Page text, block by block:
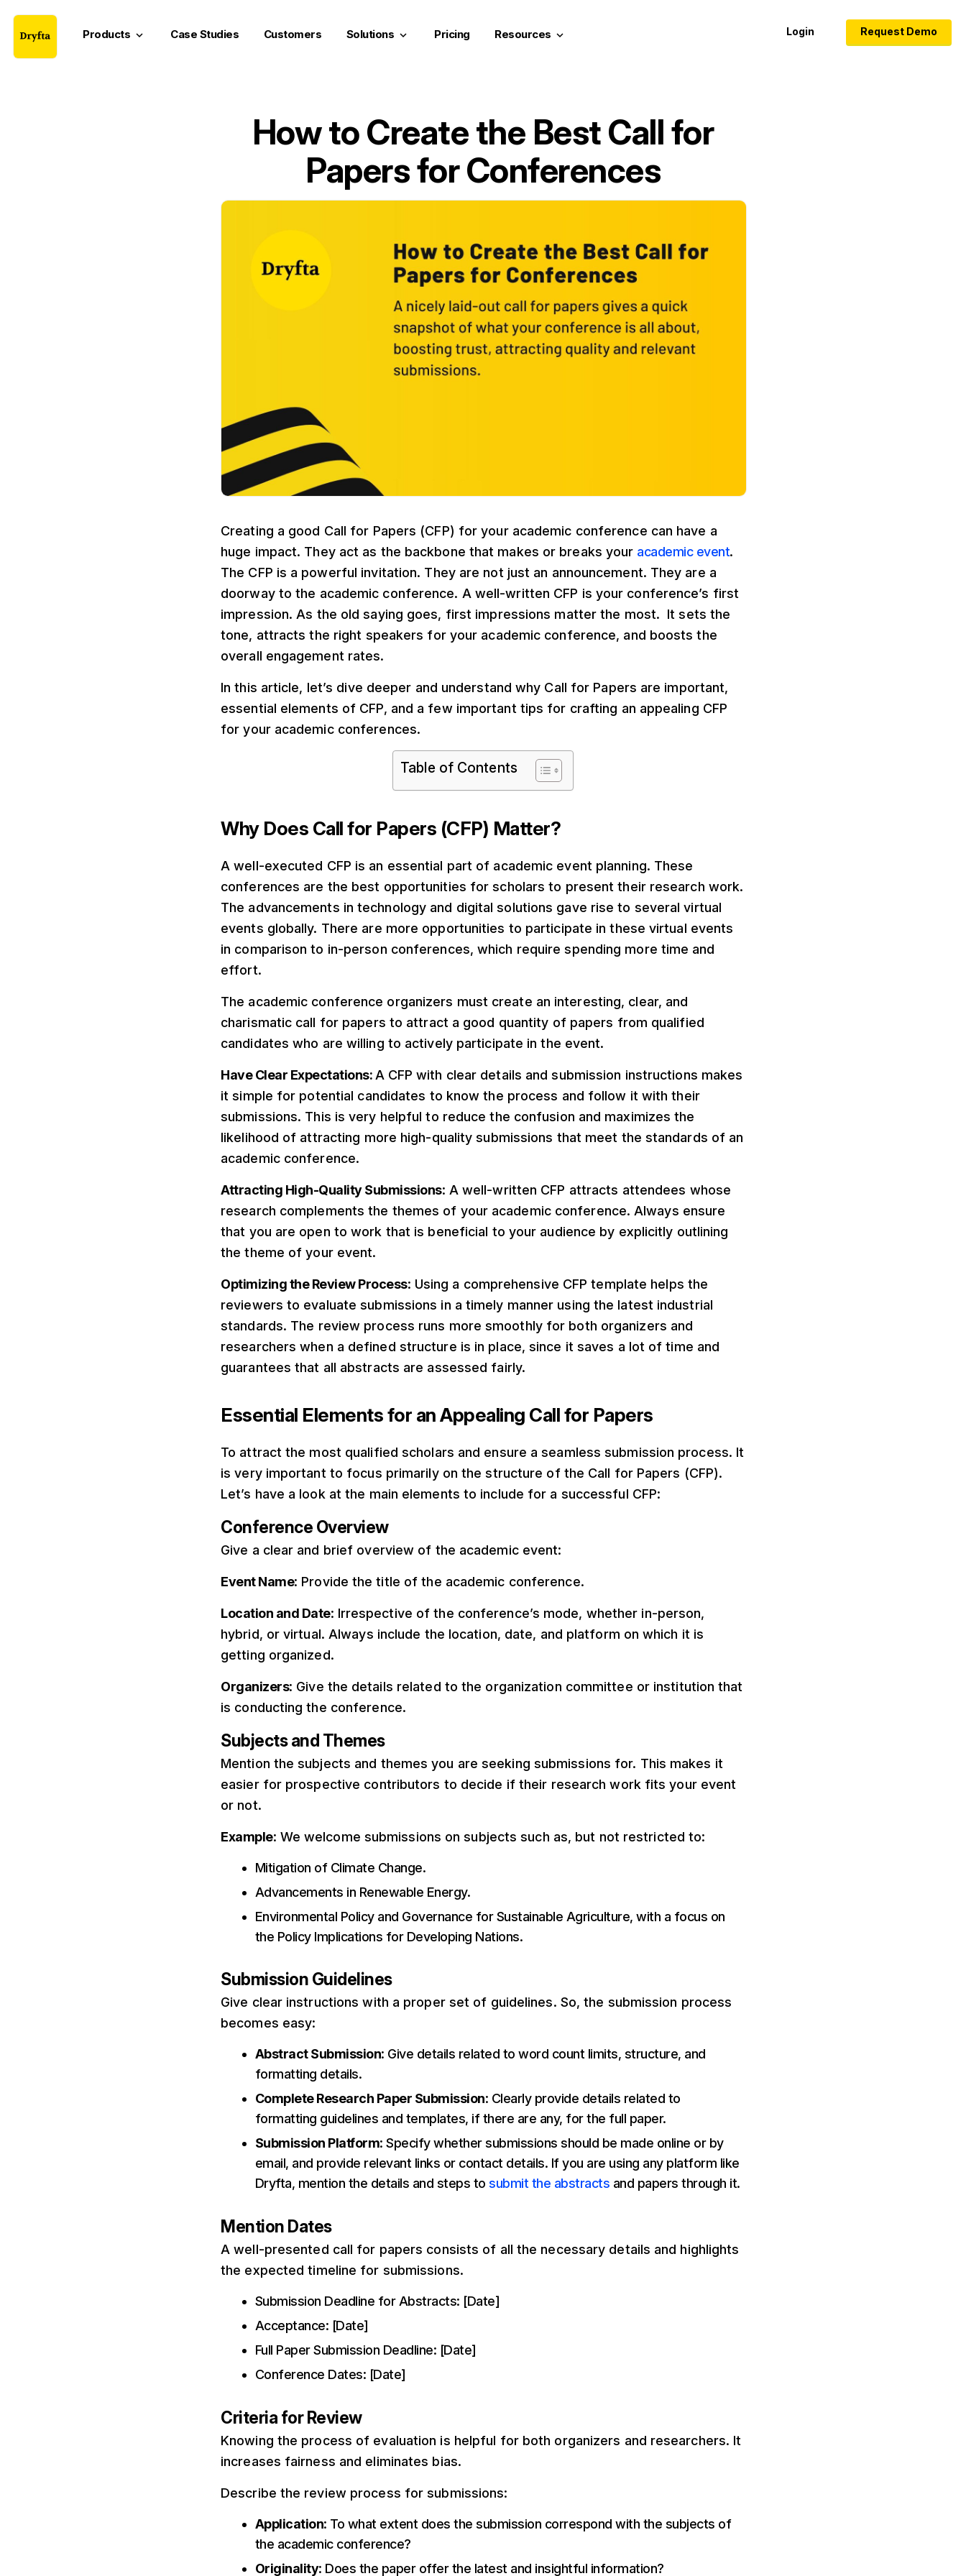
Products keyboard_arrow_down Case Studies Customers Solutions keyboard_arrow_down Pricing Resources keyboard_arrow_down Login Request Demo
How to Create the Best Call for
Papers for Conferences
Creating a good Call for Papers (CFP) for your academic conference can have a
huge impact. They act as the backbone that makes or breaks your academic event.
The CFP is a powerful invitation. They are not just an announcement. They are a
doorway to the academic conference. A well-written CFP is your conference’s first
impression. As the old saying goes, first impressions matter the most. It sets the
tone, attracts the right speakers for your academic conference, and boosts the
overall engagement rates.
In this article, let’s dive deeper and understand why Call for Papers are important,
essential elements of CFP, and a few important tips for crafting an appealing CFP
for your academic conferences.
Table of Contents
Why Does Call for Papers (CFP) Matter?
A well-executed CFP is an essential part of academic event planning. These
conferences are the best opportunities for scholars to present their research work.
The advancements in technology and digital solutions gave rise to several virtual
events globally. There are more opportunities to participate in these virtual events
in comparison to in-person conferences, which require spending more time and
effort.
The academic conference organizers must create an interesting, clear, and
charismatic call for papers to attract a good quantity of papers from qualified
candidates who are willing to actively participate in the event.
Have Clear Expectations: A CFP with clear details and submission instructions makes
it simple for potential candidates to know the process and follow it with their
submissions. This is very helpful to reduce the confusion and maximizes the
likelihood of attracting more high-quality submissions that meet the standards of an
academic conference.
Attracting High-Quality Submissions: A well-written CFP attracts attendees whose
research complements the themes of your academic conference. Always ensure
that you are open to work that is beneficial to your audience by explicitly outlining
the theme of your event.
Optimizing the Review Process: Using a comprehensive CFP template helps the
reviewers to evaluate submissions in a timely manner using the latest industrial
standards. The review process runs more smoothly for both organizers and
researchers when a defined structure is in place, since it saves a lot of time and
guarantees that all abstracts are assessed fairly.
Essential Elements for an Appealing Call for Papers
To attract the most qualified scholars and ensure a seamless submission process. It
is very important to focus primarily on the structure of the Call for Papers (CFP).
Let’s have a look at the main elements to include for a successful CFP:
Conference Overview
Give a clear and brief overview of the academic event:
Event Name: Provide the title of the academic conference.
Location and Date: Irrespective of the conference’s mode, whether in-person,
hybrid, or virtual. Always include the location, date, and platform on which it is
getting organized.
Organizers: Give the details related to the organization committee or institution that
is conducting the conference.
Subjects and Themes
easier for prospective contributors to decide if their research work fits your event
or not.
Example: We welcome submissions on subjects such as, but not restricted to:
Mitigation of Climate Change.
Advancements in Renewable Energy.
Environmental Policy and Governance for Sustainable Agriculture, with a focus on
the Policy Implications for Developing Nations.
Submission Guidelines
Give clear instructions with a proper set of guidelines. So, the submission process
becomes easy:
Abstract Submission: Give details related to word count limits, structure, and
formatting details.
Complete Research Paper Submission: Clearly provide details related to
formatting guidelines and templates, if there are any, for the full paper.
Submission Platform: Specify whether submissions should be made online or by
email, and provide relevant links or contact details. If you are using any platform like
Dryfta, mention the details and steps tosubmit the abstracts and papers through it.
Mention Dates
A well-presented call for papers consists of all the necessary details and highlights
the expected timeline for submissions.
Submission Deadline for Abstracts: [Date]
Acceptance: [Date]
Full Paper Submission Deadline: [Date]
Conference Dates: [Date]
Criteria for Review
Knowing the process of evaluation is helpful for both organizers and researchers. It
increases fairness and eliminates bias.
Describe the review process for submissions:
Application: To what extent does the submission correspond with the subjects of
the academic conference?
Originality: Does the paper offer the latest and insightful information?